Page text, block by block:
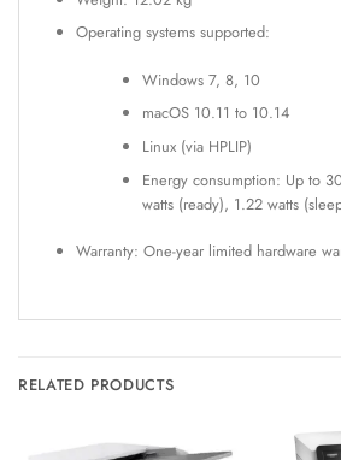
Operating systems supported:
Windows 7, 8, 10
macOS 10.11 to 10.14
Linux (via HPLIP)
Energy consumption: Up to
watts (ready), 1.22 watts
Warranty: One-year limited hardware
RELATED PRODUCTS